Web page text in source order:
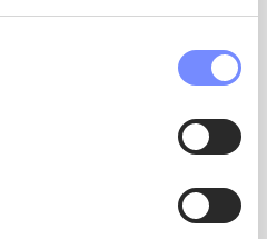
(Scientific